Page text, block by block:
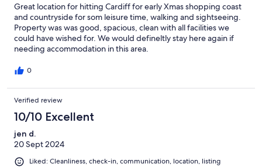
Great location for hitting Cardiff for early Xmas shopping coast
and countryside for som leisure time, walking and sightseeing.
Property was was good, spacious, clean with all facilities we
could have wished for. We would defineltly stay here again if
needing accommodation in this area.
0
Verified review
10/10 Excellent
jen d.
20 Sept 2024
Liked: Cleanliness, check-in, communication, location, listing